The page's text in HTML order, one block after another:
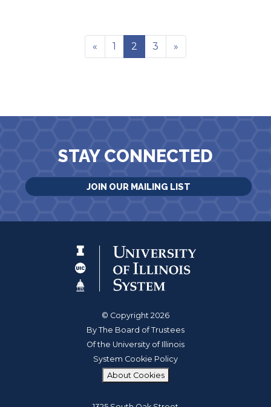
« 1 2 3 »
STAY CONNECTED
JOIN OUR MAILING LIST
© Copyright 2026
By The Board of Trustees
Of the University of Illinois
System Cookie Policy
About Cookies